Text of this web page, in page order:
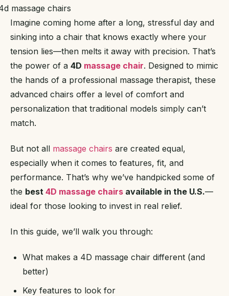
Imagine coming home after a long, stressful day and
sinking into a chair that knows exactly where your
tension lies—then melts it away with precision. That’s
the power of a 4D massage chair. Designed to mimic
the hands of a professional massage therapist, these
advanced chairs offer a level of comfort and
personalization that traditional models simply can’t
match.
But not all massage chairs are created equal,
especially when it comes to features, fit, and
performance. That’s why we’ve handpicked some of
the best 4D massage chairs available in the U.S.—
ideal for those looking to invest in real relief.
In this guide, we’ll walk you through:
What makes a 4D massage chair different (and
better)
Key features to look for